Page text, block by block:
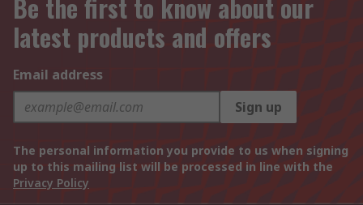
Be the first to know about our
latest products and offers
Email address
Sign up
The personal information you provide to us when signing
up to this mailing list will be processed in line with the
Privacy Policy